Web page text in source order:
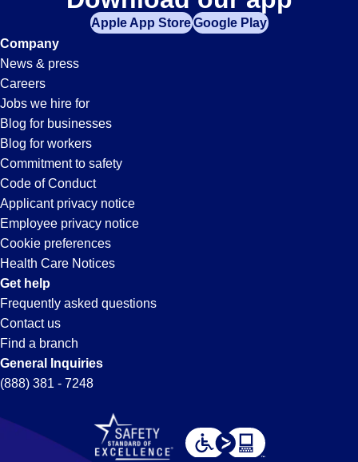
Apple App StoreGoogle Play
Company
News & press
Careers
Jobs we hire for
Blog for businesses
Blog for workers
Commitment to safety
Code of Conduct
Applicant privacy notice
Employee privacy notice
Cookie preferences
Health Care Notices
Get help
Frequently asked questions
Contact us
Find a branch
General Inquiries
(888) 381 - 7248